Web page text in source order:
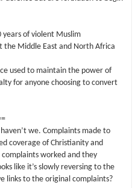
years of violent Muslim
the Middle East and North Africa
used to maintain the power of
for anyone choosing to convert
we. Complaints made to
coverage of Christianity and
complaints worked and they
like it’s slowly reversing to the
links to the original complaints?